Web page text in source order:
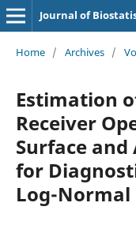
Journal of
Home / Archives /
Estimation
Receiver
Surface
for
Log-